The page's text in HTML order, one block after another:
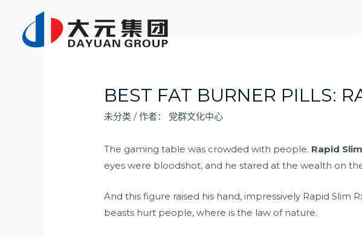
BEST FAT BURNER PILLS:
未分类 / 作者： 党群文化中心
The gaming table was crowded with people. Rapid
eyes were bloodshot, and he stared at the wealth on
And this figure raised his hand, impressively Rapid
beasts hurt people, where is the law of nature.